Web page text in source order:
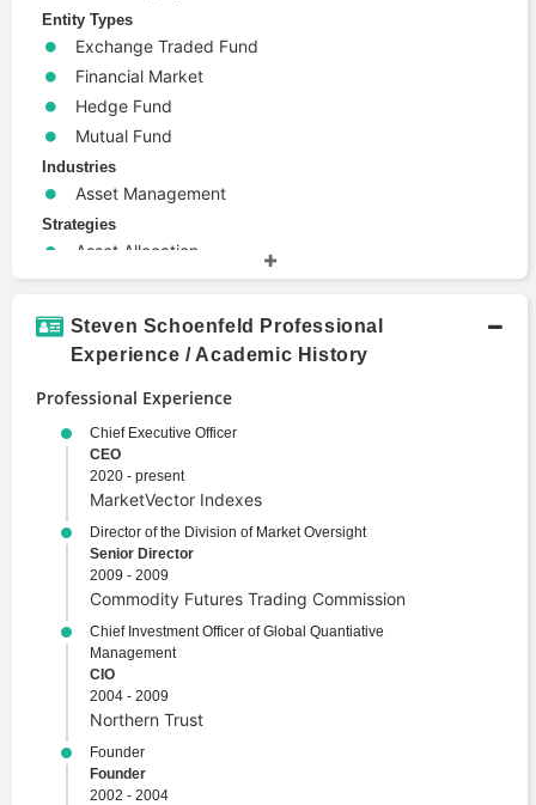
Entity Types
Exchange Traded Fund
Financial Market
Hedge Fund
Mutual Fund
Industries
Asset Management
Strategies
Asset Allocation
Investment Strategy
Alternative Investments
Corporate Finance
Derivative
Economics
Emerging Markets
Investment Management
Security
Structured Finance
Wealth Management
Steven Schoenfeld Professional
Experience / Academic History
Professional Experience
Chief Executive Officer
CEO
2020 - present
MarketVector Indexes
Director of the Division of Market Oversight
Senior Director
2009 - 2009
Commodity Futures Trading Commission
Chief Investment Officer of Global Quantiative
Management
CIO
2004 - 2009
Northern Trust
Founder
Founder
2002 - 2004